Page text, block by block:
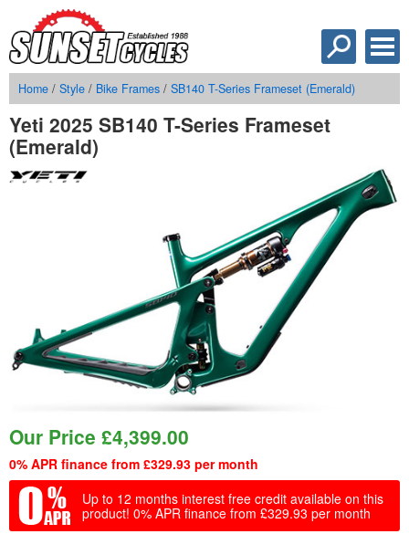
Home / Style / Bike Frames / SB140 T-Series Frameset (Emerald)
Yeti 2025 SB140 T-Series Frameset
(Emerald)
Our Price £4,399.00
0% APR finance from £329.93 per month
Up to 12 months interest free credit available on this
product! 0% APR finance from £329.93 per month